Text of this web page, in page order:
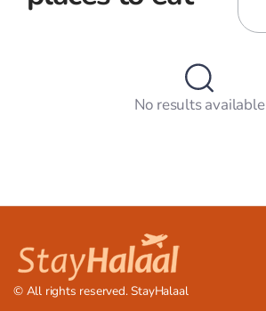
No results available
© All rights reserved. StayHalaal